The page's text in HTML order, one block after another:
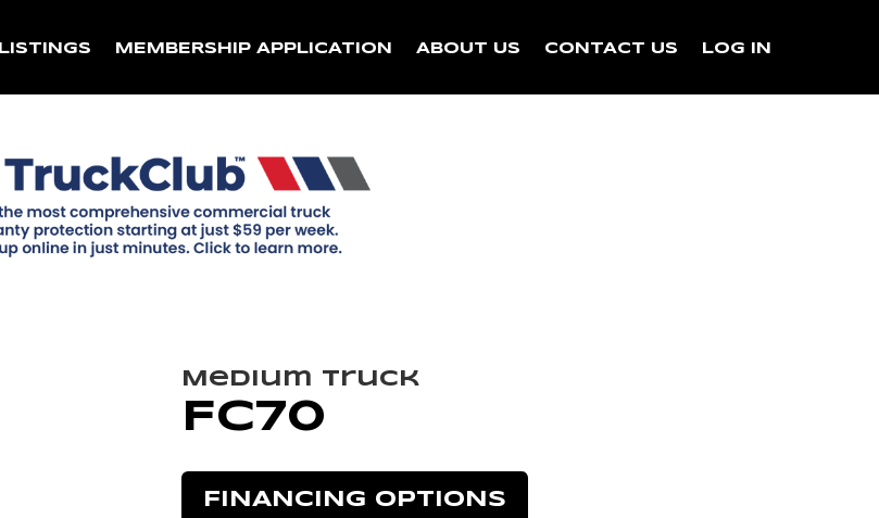
LISTINGS MEMBERSHIP APPLICATION ABOUT US CONTACT US LOG IN
Medium Truck
FC70
FINANCING OPTIONS